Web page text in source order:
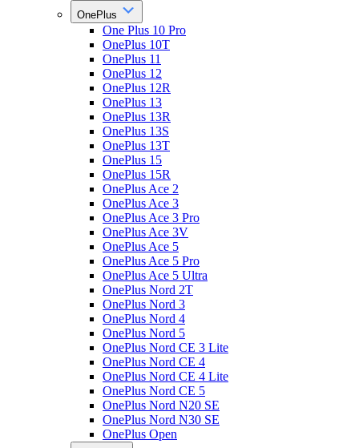
OnePlus
One Plus 10 Pro
OnePlus 10T
OnePlus 11
OnePlus 12
OnePlus 12R
OnePlus 13
OnePlus 13R
OnePlus 13S
OnePlus 13T
OnePlus 15
OnePlus 15R
OnePlus Ace 2
OnePlus Ace 3
OnePlus Ace 3 Pro
OnePlus Ace 3V
OnePlus Ace 5
OnePlus Ace 5 Pro
OnePlus Ace 5 Ultra
OnePlus Nord 2T
OnePlus Nord 3
OnePlus Nord 4
OnePlus Nord 5
OnePlus Nord CE 3 Lite
OnePlus Nord CE 4
OnePlus Nord CE 4 Lite
OnePlus Nord CE 5
OnePlus Nord N20 SE
OnePlus Nord N30 SE
OnePlus Open